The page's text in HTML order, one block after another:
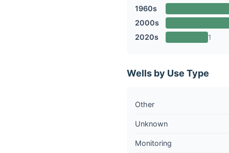
1960s
2000s
2020s
1
Wells by Use Type
Other
Unknown
Monitoring